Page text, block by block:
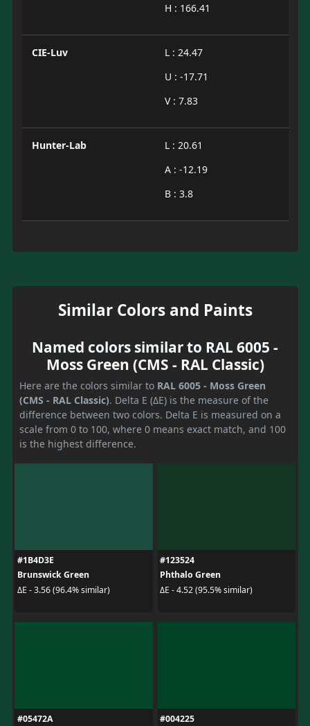
H : 166.41
CIE-Luv
L : 24.47
U : -17.71
V : 7.83
Hunter-Lab
L : 20.61
A : -12.19
B : 3.8
Similar Colors and Paints
Named colors similar to RAL 6005 -
Moss Green (CMS - RAL Classic)
Here are the colors similar to RAL 6005 - Moss Green
(CMS - RAL Classic). Delta E (ΔE) is the measure of the
difference between two colors. Delta E is measured on a
scale from 0 to 100, where 0 means exact match, and 100
is the highest difference.
#1B4D3E
Brunswick Green
ΔE - 3.56 (96.4% similar)
#123524
Phthalo Green
ΔE - 4.52 (95.5% similar)
#05472A
#004225